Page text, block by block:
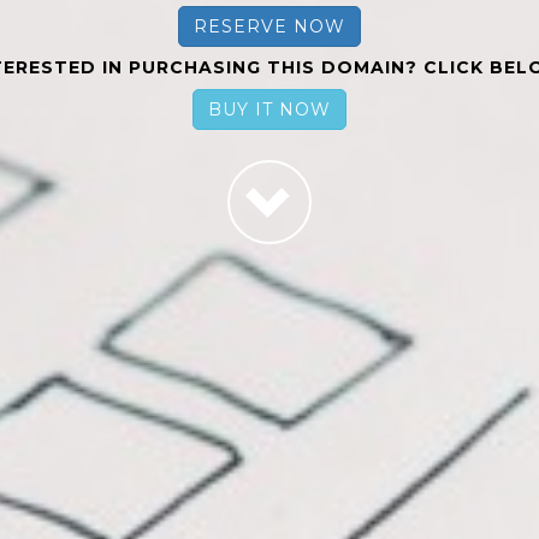
RESERVE NOW
IN PURCHASING THIS DOMAIN? CLICK
BUY IT NOW